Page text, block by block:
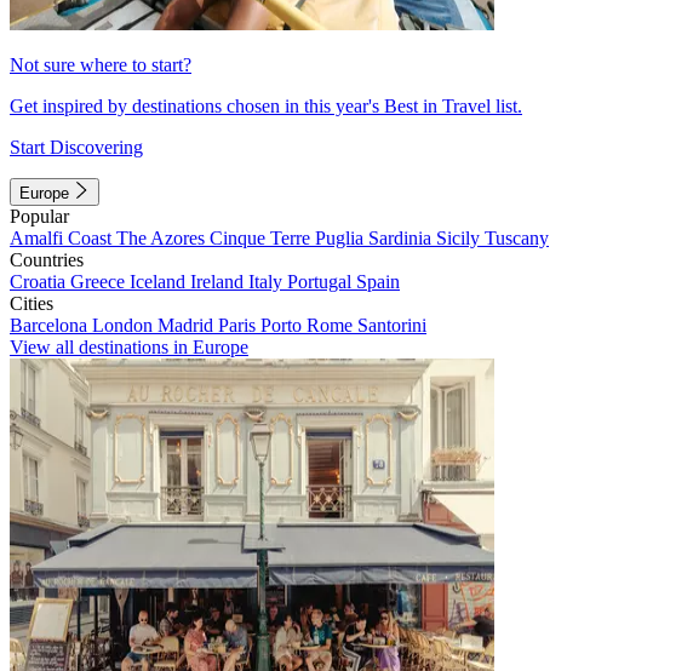
Not sure where to start?
Get inspired by destinations chosen in this year's Best in Travel list.
Start Discovering
Europe
Popular
Amalfi Coast The Azores Cinque Terre Puglia Sardinia Sicily Tuscany
Countries
Croatia Greece Iceland Ireland Italy Portugal Spain
Cities
Barcelona London Madrid Paris Porto Rome Santorini
View all destinations in Europe